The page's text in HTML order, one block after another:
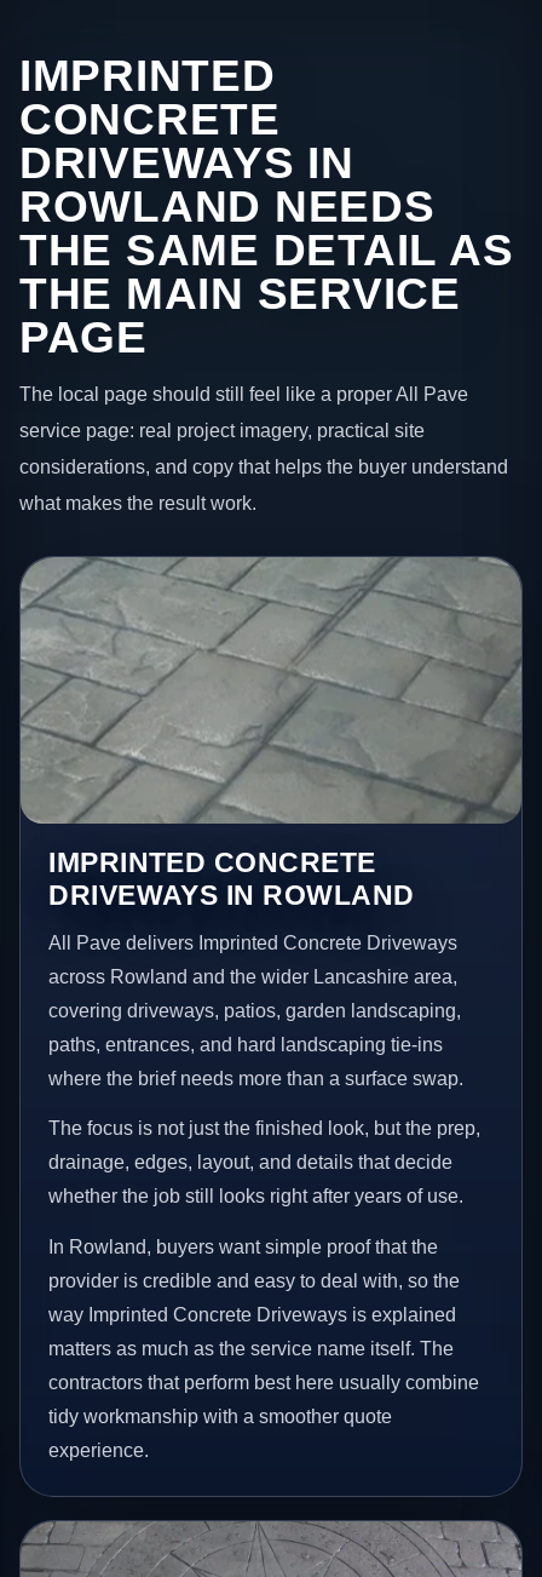
IMPRINTED
CONCRETE
DRIVEWAYS IN
ROWLAND NEEDS
THE SAME DETAIL AS
THE MAIN SERVICE
PAGE
The local page should still feel like a proper All Pave
service page: real project imagery, practical site
considerations, and copy that helps the buyer understand
what makes the result work.
IMPRINTED CONCRETE
DRIVEWAYS IN ROWLAND
All Pave delivers Imprinted Concrete Driveways
across Rowland and the wider Lancashire area,
covering driveways, patios, garden landscaping,
paths, entrances, and hard landscaping tie-ins
where the brief needs more than a surface swap.
The focus is not just the finished look, but the prep,
drainage, edges, layout, and details that decide
whether the job still looks right after years of use.
In Rowland, buyers want simple proof that the
provider is credible and easy to deal with, so the
way Imprinted Concrete Driveways is explained
matters as much as the service name itself. The
contractors that perform best here usually combine
tidy workmanship with a smoother quote
experience.